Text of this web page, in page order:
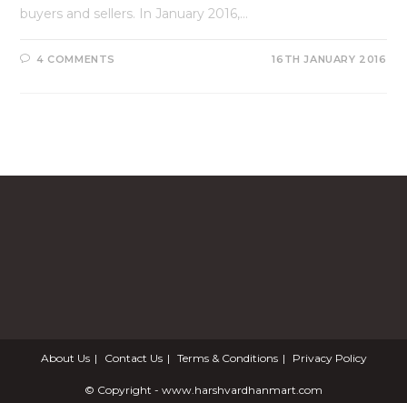
buyers and sellers. In January 2016,…
4 COMMENTS 16TH JANUARY 2016
About Us Contact Us Terms & Conditions Privacy Policy
© Copyright - www.harshvardhanmart.com